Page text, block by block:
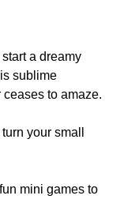
a dreamy
sublime
to amaze.
your small
mini games to